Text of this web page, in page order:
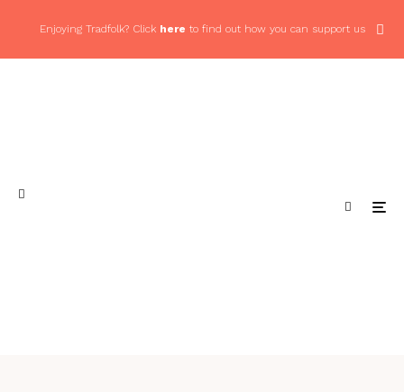
Enjoying Tradfolk? Click here to find out how you can support us